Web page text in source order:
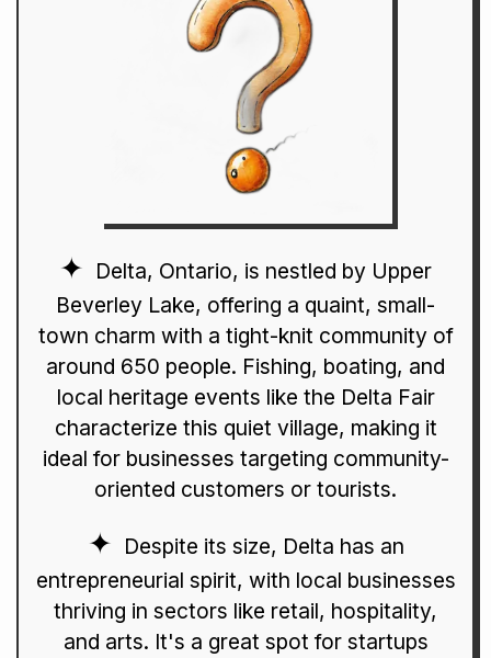
Delta, Ontario, is nestled by Upper
Beverley Lake, offering a quaint, small-
town charm with a tight-knit community of
around 650 people. Fishing, boating, and
local heritage events like the Delta Fair
characterize this quiet village, making it
ideal for businesses targeting community-
oriented customers or tourists.
Despite its size, Delta has an
entrepreneurial spirit, with local businesses
thriving in sectors like retail, hospitality,
and arts. It's a great spot for startups